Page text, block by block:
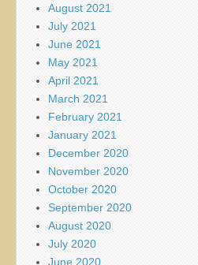
August 2021
July 2021
June 2021
May 2021
April 2021
March 2021
February 2021
January 2021
December 2020
November 2020
October 2020
September 2020
August 2020
July 2020
June 2020